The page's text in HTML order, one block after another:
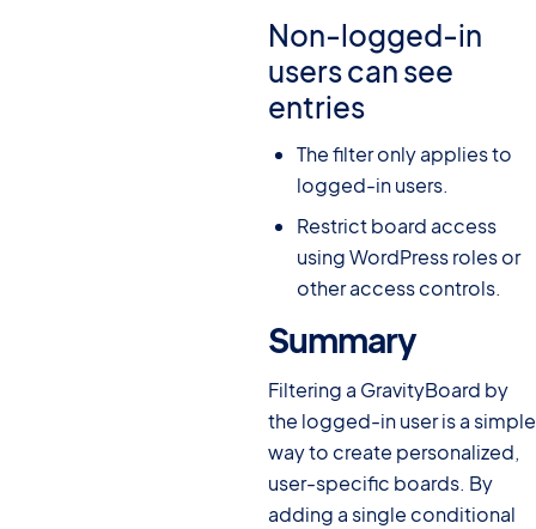
Non-logged-in
users can see
entries
The filter only applies to
logged-in users.
Restrict board access
using WordPress roles or
other access controls.
Summary
Filtering a GravityBoard by
the logged-in user is a simple
way to create personalized,
user-specific boards. By
adding a single conditional